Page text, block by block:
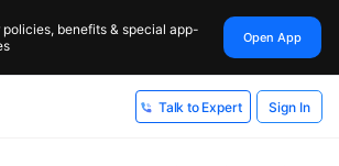
policies, benefits & special app-
Open App
Talk to Expert Sign In